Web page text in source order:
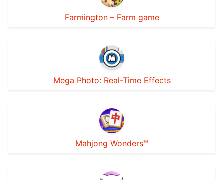
Farmington – Farm game
Mega Photo: Real-Time Effects
Mahjong Wonders™